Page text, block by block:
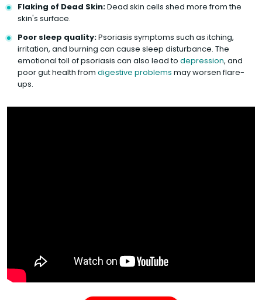
Flaking of Dead Skin:Dead skin cells shed more from the
skin's surface.
Poor sleep quality:Psoriasis symptoms such as itching,
irritation, and burning can cause sleep disturbance. The
emotional toll of psoriasis can also lead to depression, and
poor gut health from digestive problems may worsen flare-
ups.